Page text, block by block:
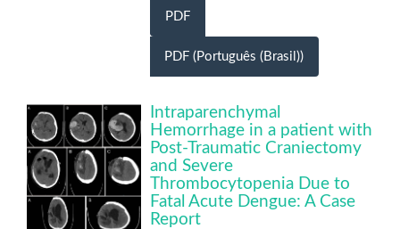
PDF
PDF (Português (Brasil))
Intraparenchymal
Hemorrhage in a patient with
Post-Traumatic Craniectomy
and Severe
Thrombocytopenia Due to
Fatal Acute Dengue: A Case
Report